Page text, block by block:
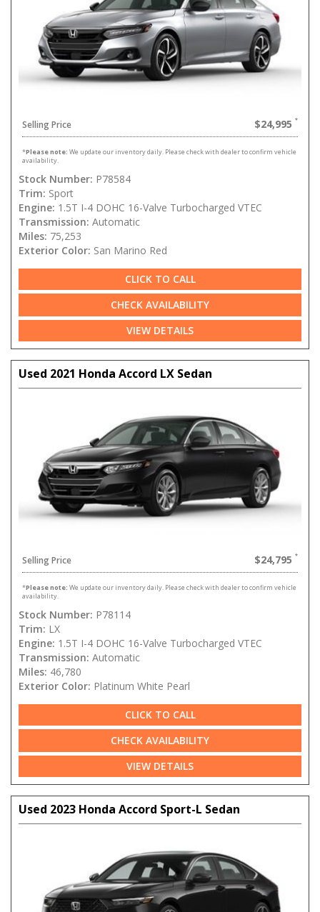
Selling Price $24,995
*Please note: We update our inventory daily. Please check with dealer to confirm vehicle
availability.
Stock Number: P78584
Trim: Sport
Engine: 1.5T I-4 DOHC 16-Valve Turbocharged VTEC
Transmission: Automatic
Miles: 75,253
Exterior Color: San Marino Red
CLICK TO CALL
CHECK AVAILABILITY
VIEW DETAILS
Used 2021 Honda Accord LX Sedan
Selling Price $24,795
*Please note: We update our inventory daily. Please check with dealer to confirm vehicle
availability.
Stock Number: P78114
Trim: LX
Engine: 1.5T I-4 DOHC 16-Valve Turbocharged VTEC
Transmission: Automatic
Miles: 46,780
Exterior Color: Platinum White Pearl
CLICK TO CALL
CHECK AVAILABILITY
VIEW DETAILS
Used 2023 Honda Accord Sport-L Sedan